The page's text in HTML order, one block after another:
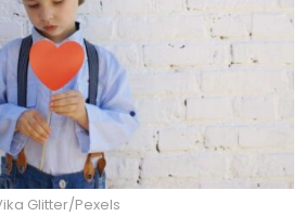
Glitter/Pexels